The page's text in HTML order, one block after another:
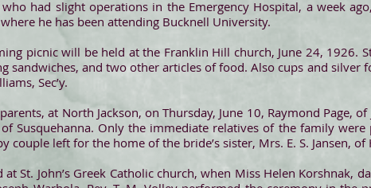
had slight operations in the Emergency Hospital, a week
he has been attending Bucknell University.
picnic will be held at the Franklin Hill church, June 24, 1926.
sandwiches, and two other articles of food. Also cups and silver
Sec’y.
at North Jackson, on Thursday, June 10, Raymond Page, of
Susquehanna. Only the immediate relatives of the family were
left for the home of the bride’s sister, Mrs. E. S. Jansen, of
St. John’s Greek Catholic church, when Miss Helen Korshnak,